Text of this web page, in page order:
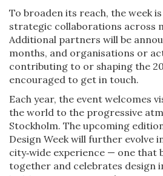
To broaden its reach, the week
strategic collaborations across
Additional partners will be
months, and organisations or
contributing to or shaping the
encouraged to get in touch.
Each year, the event welcomes
the world to the progressive
Stockholm. The upcoming
Design Week will further evolve
city‑wide experience — one that
together and celebrates design